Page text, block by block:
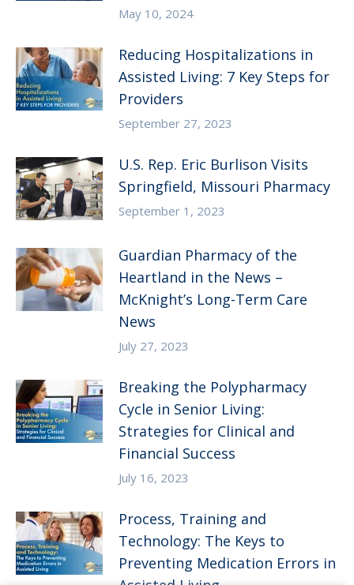
May 10, 2024
Reducing Hospitalizations in
Assisted Living: 7 Key Steps for
Providers
September 27, 2023
U.S. Rep. Eric Burlison Visits
Springfield, Missouri Pharmacy
September 1, 2023
Guardian Pharmacy of the
Heartland in the News –
McKnight’s Long-Term Care
News
July 27, 2023
Breaking the Polypharmacy
Cycle in Senior Living:
Strategies for Clinical and
Financial Success
July 16, 2023
Process, Training and
Technology: The Keys to
Preventing Medication Errors in